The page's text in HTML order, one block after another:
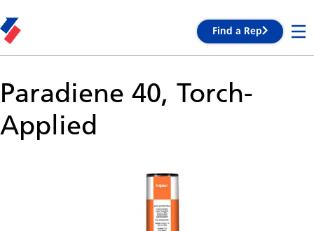
Find a Rep
Paradiene 40, Torch-
Applied